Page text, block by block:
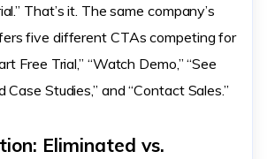
That’s it. The same company’s
five different CTAs competing for
Free Trial,” “Watch Demo,” “See
Case Studies,” and “Contact Sales.”
Eliminated vs.